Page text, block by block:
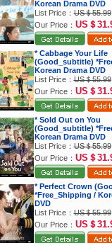
Korean Drama DVD
List Price：US＄55.99
Our Price： US＄
* Cabbage Your Life
(Good_subtitle)
Korean Drama DVD
List Price：US＄55.99
Our Price： US＄
* Sold Out on You
(Good_subtitle)
Korean Drama DVD
List Price：US＄55.99
Our Price： US＄
* Perfect Crown
*Free_Shipping /
DVD
List Price：US＄55.99
Our Price： US＄